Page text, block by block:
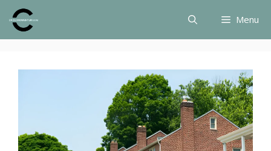
Skip
content
Menu